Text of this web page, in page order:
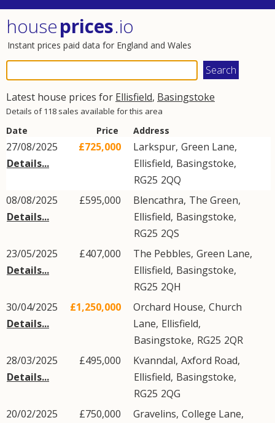
houseprices.io
Instant prices paid data for England and Wales
Latest house prices for Ellisfield, Basingstoke
Details of 118 sales available for this area
Date Price Address
27/08/2025
Details...
£725,000 Larkspur, Green Lane,
Ellisfield, Basingstoke,
RG25 2QQ
08/08/2025
Details...
£595,000 Blencathra, The Green,
Ellisfield, Basingstoke,
RG25 2QS
23/05/2025
Details...
£407,000 The Pebbles, Green Lane,
Ellisfield, Basingstoke,
RG25 2QH
30/04/2025
Details...
£1,250,000 Orchard House, Church
Lane, Ellisfield,
Basingstoke, RG25 2QR
28/03/2025
Details...
£495,000 Kvanndal, Axford Road,
Ellisfield, Basingstoke,
RG25 2QG
20/02/2025
£750,000 Gravelins, College Lane,